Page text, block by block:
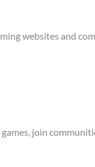
websites and
join